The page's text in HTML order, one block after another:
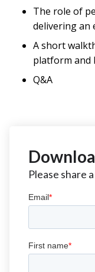
The role of
delivering an
A short
platform and
Q&A
Please share